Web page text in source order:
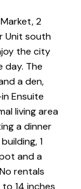
2
Unit south
the city
day. The
a den,
Ensuite
living area
a dinner
1
and a
rentals
14 inches